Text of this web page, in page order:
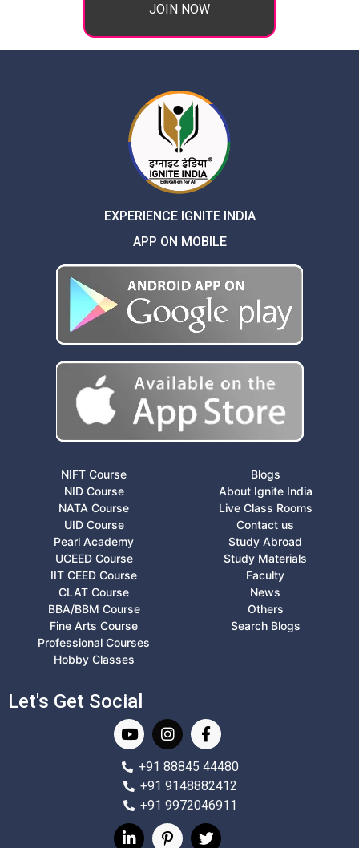
JOIN NOW
EXPERIENCE IGNITE INDIA
APP ON MOBILE
NIFT Course
NID Course
NATA Course
UID Course
Pearl Academy
UCEED Course
IIT CEED Course
CLAT Course
BBA/BBM Course
Fine Arts Course
Professional Courses
Hobby Classes
Blogs
About Ignite India
Live Class Rooms
Contact us
Study Abroad
Study Materials
Faculty
News
Others
Search Blogs
Let's Get Social
+91 88845 44480
+91 9148882412
+91 9972046911